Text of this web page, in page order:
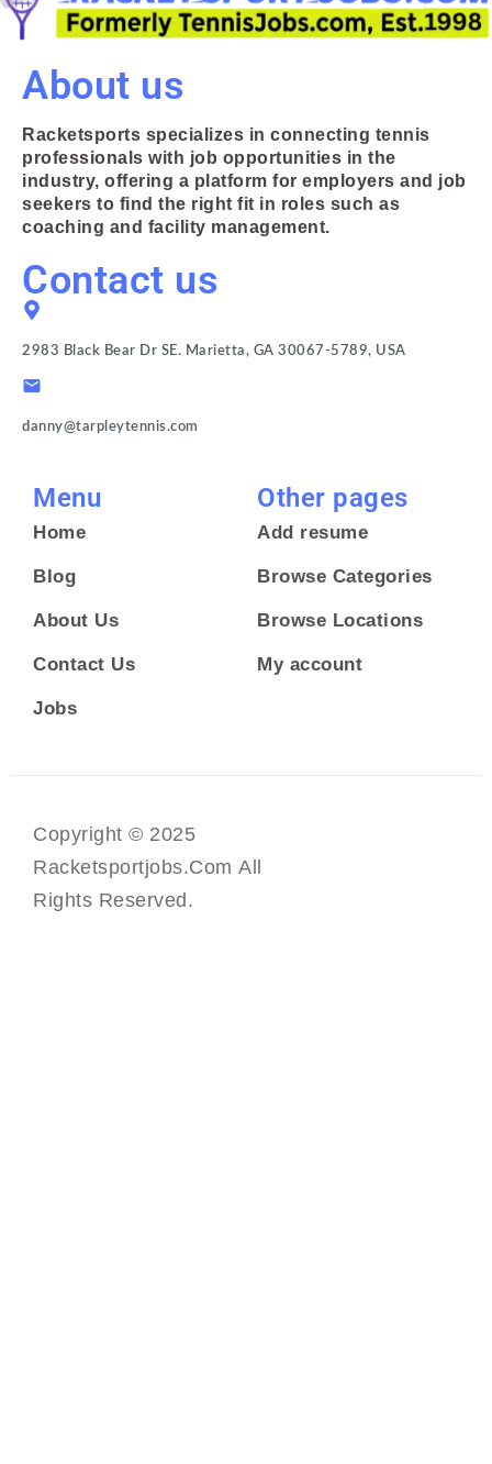
About us
Racketsports specializes in connecting tennis
professionals with job opportunities in the
industry, offering a platform for employers and job
seekers to find the right fit in roles such as
coaching and facility management.
Menu
Home
Blog
About Us
Contact Us
Jobs
Other pages
Add resume
Browse Categories
Browse Locations
My account
Contact us
2983 Black Bear Dr SE. Marietta, GA 30067-5789, USA
danny@tarpleytennis.com
Copyright © 2025
Racketsportjobs.com All
Rights Reserved.